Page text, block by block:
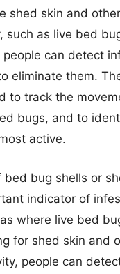
shed skin and
such as live bed
can detect
eliminate them.
to track the
bugs, and to
active.
bed bug shells or
indicator of
where live bed
for shed skin and
people can